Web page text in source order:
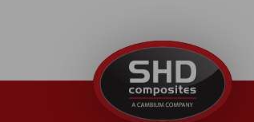
United
Kingdom